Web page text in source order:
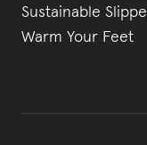
Sustainable
Warm Your Feet